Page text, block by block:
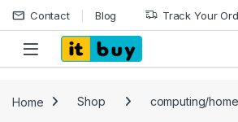
Skip to navigation
Skip to content
Contact Blog Track Your
Open
Home Shop computing/